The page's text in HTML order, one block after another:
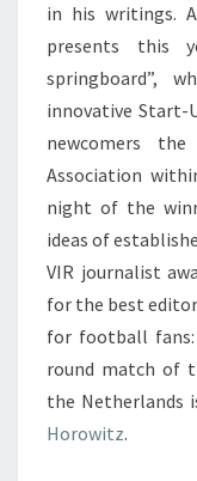
in his writings.
presents this
springboard”,
innovative Start-
newcomers
Association
night of the
ideas of
VIR journalist
for the best
for football
round match of
the Netherlands
Horowitz.